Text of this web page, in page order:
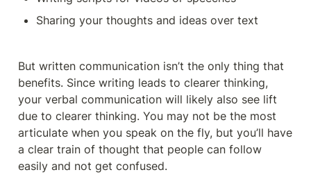
Sharing your thoughts and ideas over text
But written communication isn’t the only thing that
benefits. Since writing leads to clearer thinking,
your verbal communication will likely also see lift
due to clearer thinking. You may not be the most
articulate when you speak on the fly, but you’ll have
a clear train of thought that people can follow
easily and not get confused.